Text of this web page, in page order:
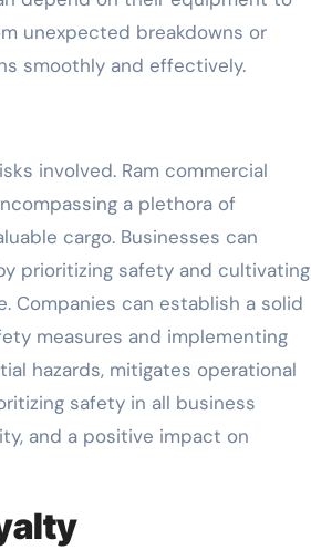
unexpected breakdowns or
smoothly and effectively.
involved. Ram commercial
a plethora of
cargo. Businesses can
prioritizing safety and cultivating
Companies can establish a solid
measures and implementing
hazards, mitigates operational
safety in all business
and a positive impact on